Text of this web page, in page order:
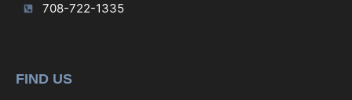
708-722-1335
FIND US